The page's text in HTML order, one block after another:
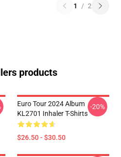
1 / 2
products
Euro Tour 2024 Album
KL2701 Inhaler T-Shirts
$26.50 - $30.50
-20%